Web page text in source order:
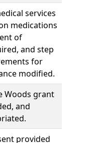
services
medications
of
and step
for
modified.
Woods grant
and
provided